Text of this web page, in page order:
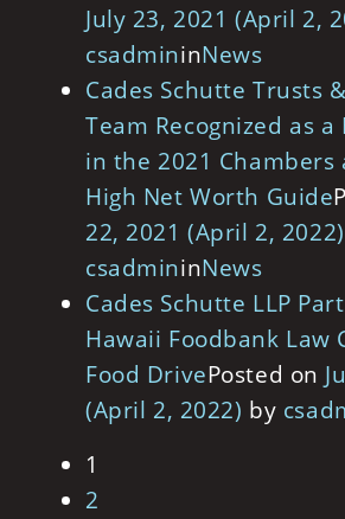
July 23, 2021 (April 2,
csadmininNews
Cades Schutte Trusts
Team Recognized as
in the 2021 Chambers
High Net Worth Guide
22, 2021 (April 2, 2022)
csadmininNews
Cades Schutte LLP
Hawaii Foodbank Law
Food DrivePosted on
(April 2, 2022) by
Posts navigation
1
2